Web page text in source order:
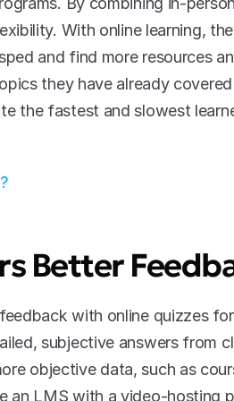
With online learning,
and find more resources
they have already
the fastest and slowest
Better
with online quizzes
subjective answers from
objective data, such as
an LMS with a video-hosting